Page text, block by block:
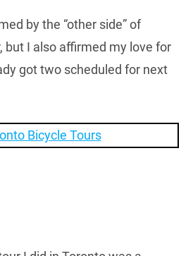
by the “other side” of
but I also affirmed my love for
got two scheduled for next